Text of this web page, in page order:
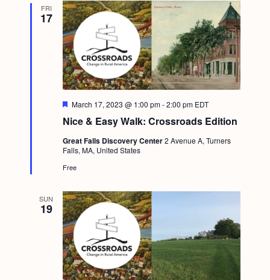
FRI
17
Nice & Easy Walk: Crossroads Edition
F
a
u
r
d
March 17, 2023 @ 1:00 pm-2:00 pm EDT
Great Falls Discovery Center2 Avenue A, Turners
Falls, MA, United States
Free
SUN
19